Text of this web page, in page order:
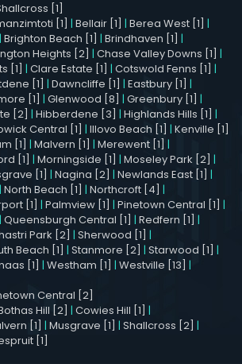
[1]
[1] | Bellair [1] | Berea West [1] |
| Brighton Beach [1] | Brindhaven [1] |
Heights [2] | Chase Valley Downs [1] |
[1] | Clare Estate [1] | Cotswold Fenns [1] |
[1] | Dawncliffe [1] | Eastbury [1] |
[1] | Glenwood [8] | Greenbury [1] |
[2] | Hibberdene [3] | Highlands Hills [1] |
Central [1] | Illovo Beach [1] | Kenville [1]
[1] | Malvern [1] | Merewent [1] |
[1] | Morningside [1] | Moseley Park [2] |
[1] | Nagina [2] | Newlands East [1] |
| North Beach [1] | Northcroft [4] |
[1] | Palmview [1] | Pinetown Central [1] |
| Queensburgh Central [1] | Redfern [1] |
Park [2] | Sherwood [1] |
Beach [1] | Stanmore [2] | Starwood [1] |
[1] | Westham [1] | Westville [13] |
Central [2]
Hill [2] | Cowies Hill [1] |
[1] | Musgrave [1] | Shallcross [2] |
[1]